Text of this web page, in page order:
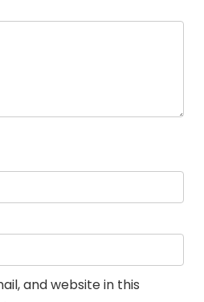
and website in this